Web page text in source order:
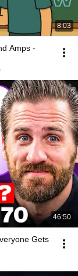
8:03
Amps -
46:50
Gets